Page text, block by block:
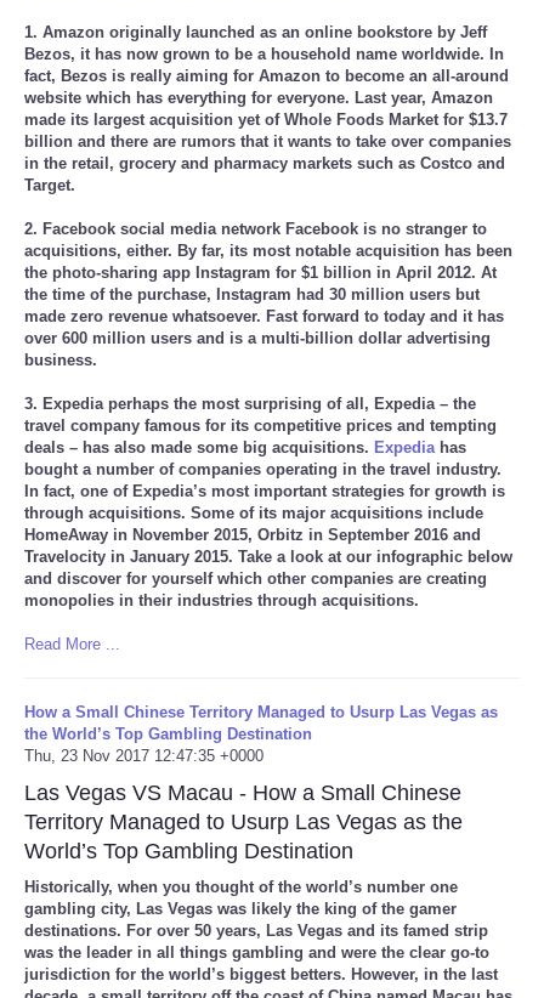
1. Amazon originally launched as an online bookstore by Jeff
Bezos, it has now grown to be a household name worldwide. In
fact, Bezos is really aiming for Amazon to become an all-around
website which has everything for everyone. Last year, Amazon
made its largest acquisition yet of Whole Foods Market for $13.7
billion and there are rumors that it wants to take over companies
in the retail, grocery and pharmacy markets such as Costco and
Target.
2. Facebook social media network Facebook is no stranger to
acquisitions, either. By far, its most notable acquisition has been
the photo-sharing app Instagram for $1 billion in April 2012. At
the time of the purchase, Instagram had 30 million users but
made zero revenue whatsoever. Fast forward to today and it has
over 600 million users and is a multi-billion dollar advertising
business.
3. Expedia perhaps the most surprising of all, Expedia – the
travel company famous for its competitive prices and tempting
deals – has also made some big acquisitions. Expediahas
bought a number of companies operating in the travel industry.
In fact, one of Expedia’s most important strategies for growth is
through acquisitions. Some of its major acquisitions include
HomeAway in November 2015, Orbitz in September 2016 and
Travelocity in January 2015. Take a look at our infographic below
and discover for yourself which other companies are creating
monopolies in their industries through acquisitions.
Read More ...
How a Small Chinese Territory Managed to Usurp Las Vegas as
the World’s Top Gambling Destination
Thu, 23 Nov 2017 12:47:35 +0000
Las Vegas VS Macau - How a Small Chinese
Territory Managed to Usurp Las Vegas as the
World’s Top Gambling Destination
Historically, when you thought of the world’s number one
gambling city, Las Vegas was likely the king of the gamer
destinations. For over 50 years, Las Vegas and its famed strip
was the leader in all things gambling and were the clear go-to
jurisdiction for the world’s biggest betters. However, in the last